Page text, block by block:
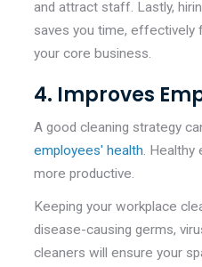
and attract staff. Lastly,
saves you time, effectively
your core business.
4. Improves
A good cleaning strategy
employees' health. Healthy
more productive.
Keeping your workplace
disease-causing germs,
cleaners will ensure your